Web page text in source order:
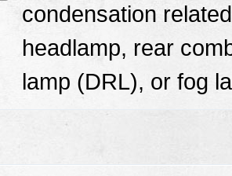
condensation
headlamp, rear
lamp (DRL), or fog